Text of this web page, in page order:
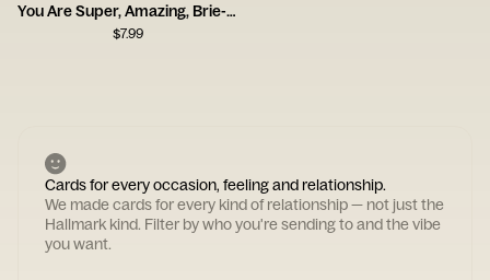
You Are Super, Amazing, Brie-lliant
$7.99
Cards for every occasion, feeling and relationship.
We made cards for every kind of relationship — not just the
Hallmark kind. Filter by who you're sending to and the vibe
you want.